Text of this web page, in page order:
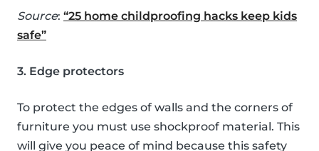
Source: “25 home childproofing hacks keep kids
safe”
3. Edge protectors
To protect the edges of walls and the corners of
furniture you must use shockproof material. This
will give you peace of mind because this safety